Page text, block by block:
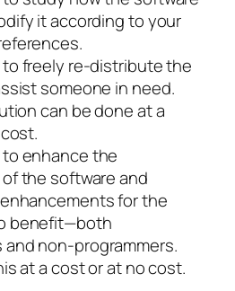
it according to your
freely re-distribute the
someone in need.
can be done at a
enhance the
the software and
for the
benefit—both
and non-programmers.
at a cost or at no cost.